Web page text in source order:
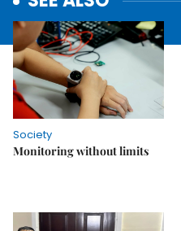
Society
Monitoring without limits